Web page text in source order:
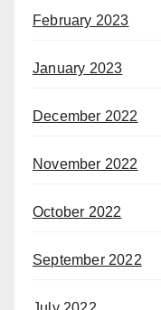
February 2023
January 2023
December 2022
November 2022
October 2022
September 2022